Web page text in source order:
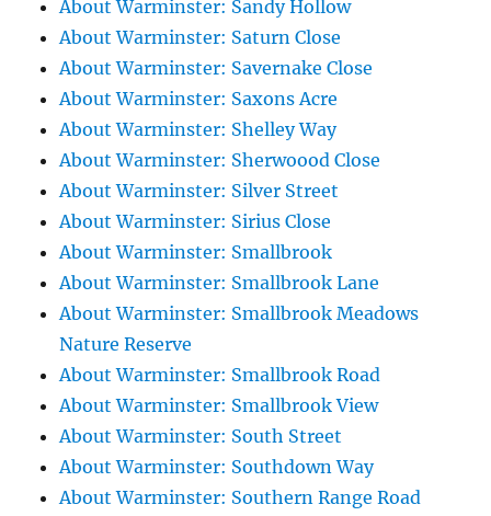
About Warminster: Sandy Hollow
About Warminster: Saturn Close
About Warminster: Savernake Close
About Warminster: Saxons Acre
About Warminster: Shelley Way
About Warminster: Sherwoood Close
About Warminster: Silver Street
About Warminster: Sirius Close
About Warminster: Smallbrook
About Warminster: Smallbrook Lane
About Warminster: Smallbrook Meadows
Nature Reserve
About Warminster: Smallbrook Road
About Warminster: Smallbrook View
About Warminster: South Street
About Warminster: Southdown Way
About Warminster: Southern Range Road